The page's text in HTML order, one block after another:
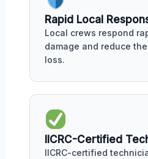
Rapid Local
Local crews respond
damage and reduce
loss.
IICRC-Certified
IICRC-certified